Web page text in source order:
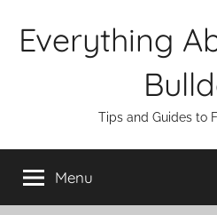
Everything
Tips and Guides to
Menu